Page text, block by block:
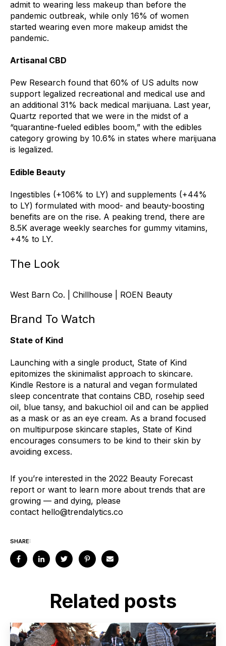
admit to wearing less makeup than before the
pandemic outbreak, while only 16% of women
started wearing even more makeup amidst the
pandemic.
Artisanal CBD
Pew Research found that 60% of US adults now
support legalized recreational and medical use and
an additional 31% back medical marijuana. Last year,
Quartz reported that we were in the midst of a
“quarantine-fueled edibles boom,” with the edibles
category growing by 10.6% in states where marijuana
is legalized.
Edible Beauty
Ingestibles (+106% to LY) and supplements (+44%
to LY) formulated with mood- and beauty-boosting
benefits are on the rise. A peaking trend, there are
8.5K average weekly searches for gummy vitamins,
+4% to LY.
The Look
West Barn Co. | Chillhouse | ROEN Beauty
Brand To Watch
State of Kind
Launching with a single product, State of Kind
epitomizes the skinimalist approach to skincare.
Kindle Restore is a natural and vegan formulated
sleep concentrate that contains CBD, rosehip seed
oil, blue tansy, and bakuchiol oil and can be applied
as a mask or as an eye cream. As a brand focused
on multipurpose skincare staples, State of Kind
encourages consumers to be kind to their skin by
avoiding excess.
If you’re interested in the 2022 Beauty Forecast
report or want to learn more about trends that are
growing — and dying, please
contact hello@trendalytics.co
SHARE:
Related posts